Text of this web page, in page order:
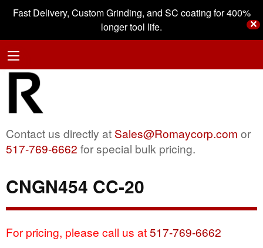
Fast Delivery, Custom Grinding, and SC coating for 400%
longer tool life.
✕
Contact us directly at Sales@Romaycorp.com or
517-769-6662 for special bulk pricing.
CNGN454 CC-20
For pricing, please call us at517-769-6662